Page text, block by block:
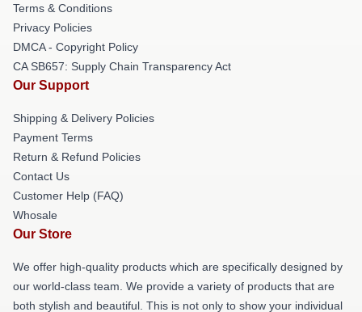
Terms & Conditions
Privacy Policies
DMCA - Copyright Policy
CA SB657: Supply Chain Transparency Act
Our Support
Shipping & Delivery Policies
Payment Terms
Return & Refund Policies
Contact Us
Customer Help (FAQ)
Whosale
Our Store
We offer high-quality products which are specifically designed by
our world-class team. We provide a variety of products that are
both stylish and beautiful. This is not only to show your individual